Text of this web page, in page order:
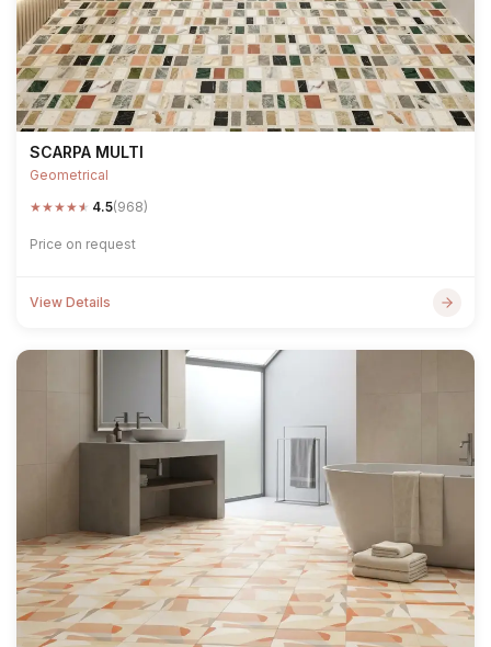
SCARPA MULTI
Geometrical
★★★★★ 4.5(968)
Price on request
View Details